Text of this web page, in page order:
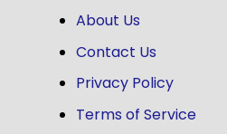
About Us
Contact Us
Privacy Policy
Terms of Service